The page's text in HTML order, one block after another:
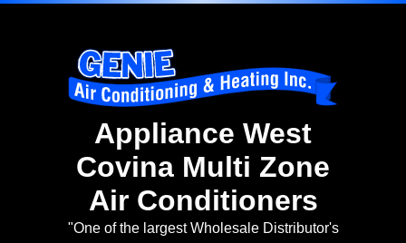
Appliance West
Covina Multi Zone
Air Conditioners
"One of the largest Wholesale Distributor's